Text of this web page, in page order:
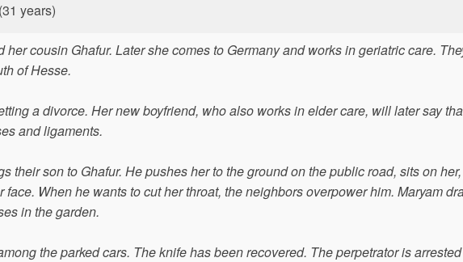
years)
her cousin Ghafur. Later she comes to Germany and works in geriatric care.
of Hesse.
a divorce. Her new boyfriend, who also works in elder care, will later say
and ligaments.
their son to Ghafur. He pushes her to the ground on the public road, sits on
When he wants to cut her throat, the neighbors overpower him. Maryam
in the garden.
the parked cars. The knife has been recovered. The perpetrator is